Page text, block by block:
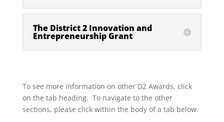
The District 2 Innovation and
Entrepreneurship Grant
To see more information on other D2 Awards, click
on the tab heading. To navigate to the other
sections, please click within the body of a tab below.